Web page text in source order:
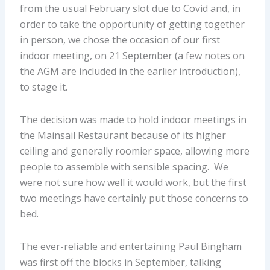
from the usual February slot due to Covid and, in
order to take the opportunity of getting together
in person, we chose the occasion of our first
indoor meeting, on 21 September (a few notes on
the AGM are included in the earlier introduction),
to stage it.
The decision was made to hold indoor meetings in
the Mainsail Restaurant because of its higher
ceiling and generally roomier space, allowing more
people to assemble with sensible spacing. We
were not sure how well it would work, but the first
two meetings have certainly put those concerns to
bed.
The ever-reliable and entertaining Paul Bingham
was first off the blocks in September, talking